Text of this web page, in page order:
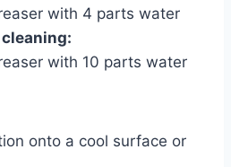
with 4 parts water
with 10 parts water
onto a cool surface or